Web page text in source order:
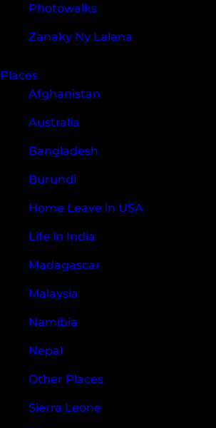
Photowalks
Zanaky Ny Lalana
Places
Afghanistan
Australia
Bangladesh
Burundi
Home Leave in USA
Life in India
Madagascar
Malaysia
Namibia
Nepal
Other Places
Sierra Leone